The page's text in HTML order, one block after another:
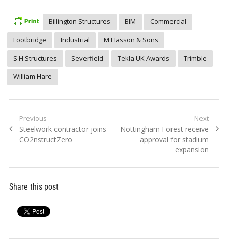
Billington Structures BIM
Commercial
Footbridge
Industrial
M Hasson & Sons
S H Structures
Severfield Tekla UK Awards
Trimble
William Hare
Post
navigation
Previous
Previous
post:
Steelwork contractor joins
CO2nstructZero
Next
Next
Nottingham Forest receive
approval for stadium
expansion
Share this post